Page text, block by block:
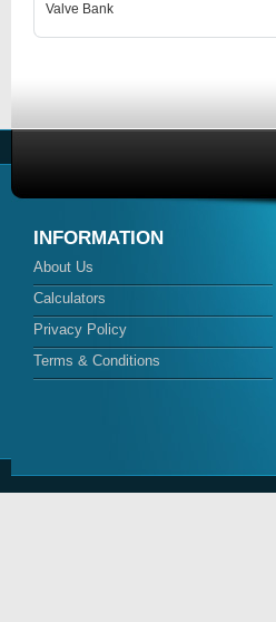
Valve Bank
INFORMATION
About Us
Calculators
Privacy Policy
Terms & Conditions